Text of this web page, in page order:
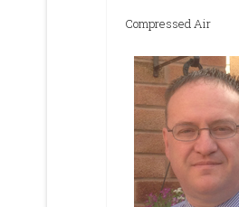
Compressed Air